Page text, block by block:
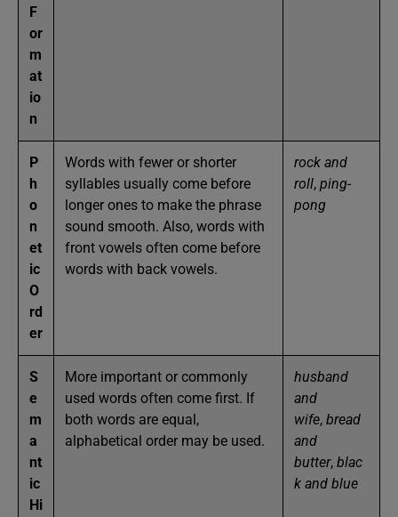
F
or
m
at
io
n
P
h
o
n
et
ic
O
rd
er
Words with fewer or shorter
syllables usually come before
longer ones to make the phrase
sound smooth. Also, words with
front vowels often come before
words with back vowels.
rock and
roll, ping-
pong
S
e
m
a
nt
ic
Hi
More important or commonly
used words often come first. If
both words are equal,
alphabetical order may be used.
husband
and
wife, bread
and
butter, blac
k and blue